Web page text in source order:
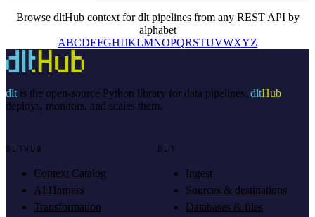
Browse dltHub context for dlt pipelines from any REST API by
alphabet
ABCDEFGHIJKLMNOPQRSTUVWXYZ
dltis the open-source Python library for data pipelines. dltHub
deploys, monitors, and scales them.
DLTHUB
Context Catalog
AI Harness
Transformation
DLT
Ingest
Sources & destinations
Databases & files